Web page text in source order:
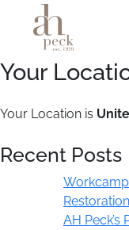
content
Your
Your Location is
Recent Posts
AH Peck’s